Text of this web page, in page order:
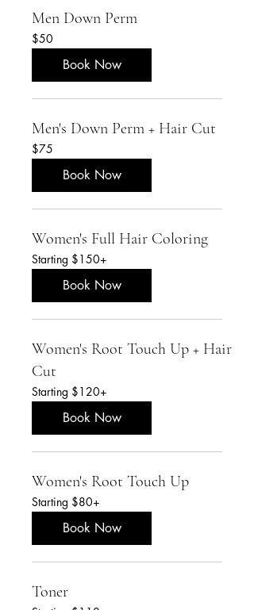
Men Down Perm
50
US
dollars
$50
Book Now
Men's Down Perm + Hair Cut
75
US
dollars
$75
Book Now
Women's Full Hair Coloring
Starting
$150+
Starting $150+
Book Now
Women's Root Touch Up + Hair
Cut
Starting
$120+
Starting $120+
Book Now
Women's Root Touch Up
Starting
$80+
Starting $80+
Book Now
Toner
Starting